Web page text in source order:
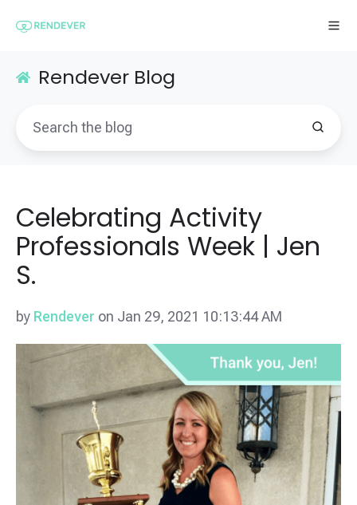
Rendever Blog
Celebrating Activity
Professionals Week | Jen
S.
by Rendever on Jan 29, 2021 10:13:44 AM